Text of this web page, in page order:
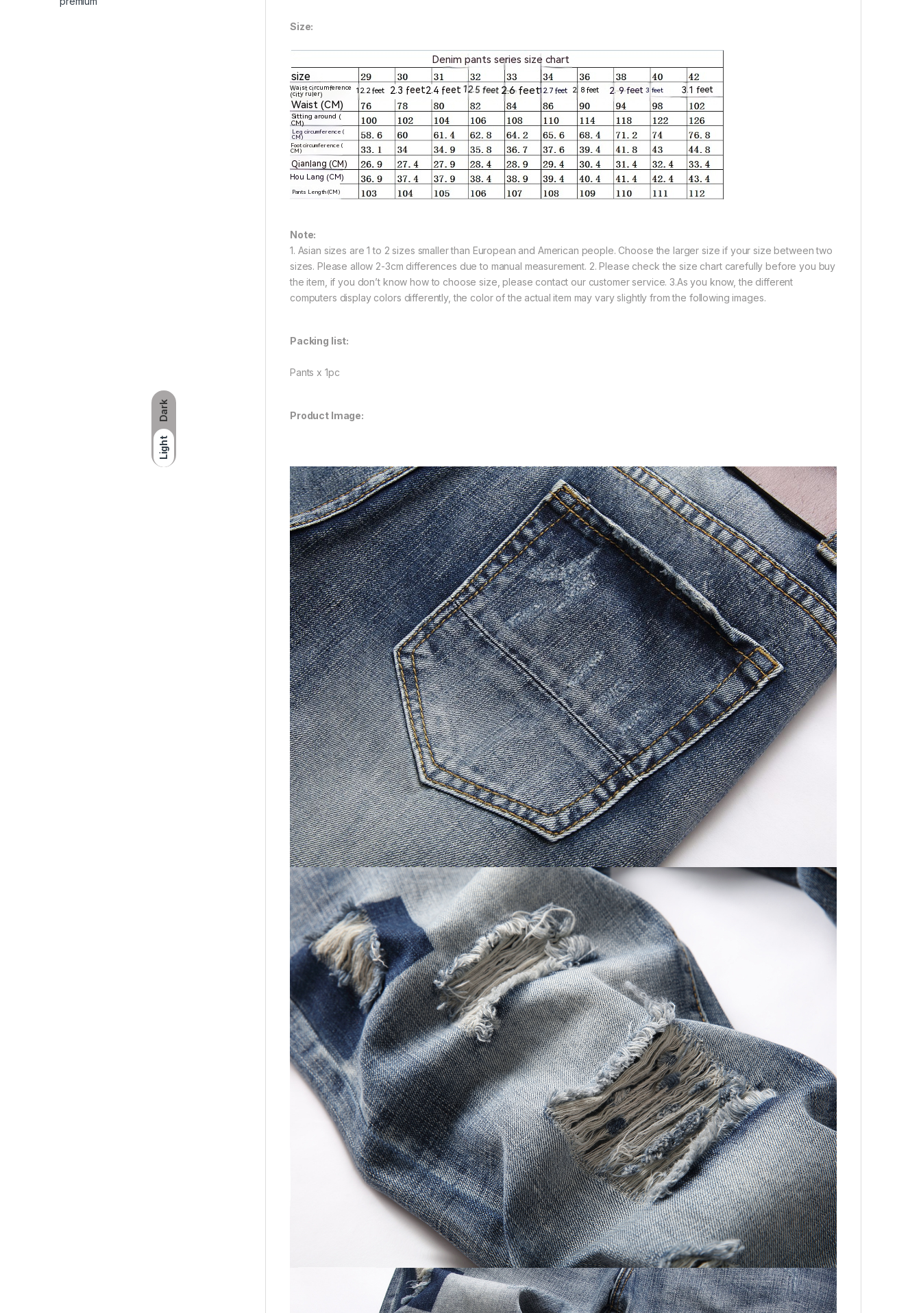
Dark
Light
Size:
Note:
1. Asian sizes are 1 to 2 sizes smaller than European and American people. Choose the larger size if your size between two
sizes. Please allow 2-3cm differences due to manual measurement. 2. Please check the size chart carefully before you buy
the item, if you don’t know how to choose size, please contact our customer service. 3.As you know, the different
computers display colors differently, the color of the actual item may vary slightly from the following images.
Packing list:
Pants x 1pc
Product Image: